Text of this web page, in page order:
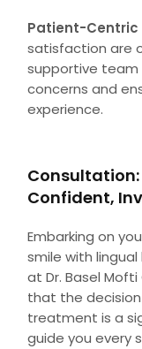
Patient-Centric
satisfaction are
supportive team
concerns and
experience.
Consultation:
Confident,
Embarking on
smile with
at Dr. Basel
that the
treatment is a
guide you every